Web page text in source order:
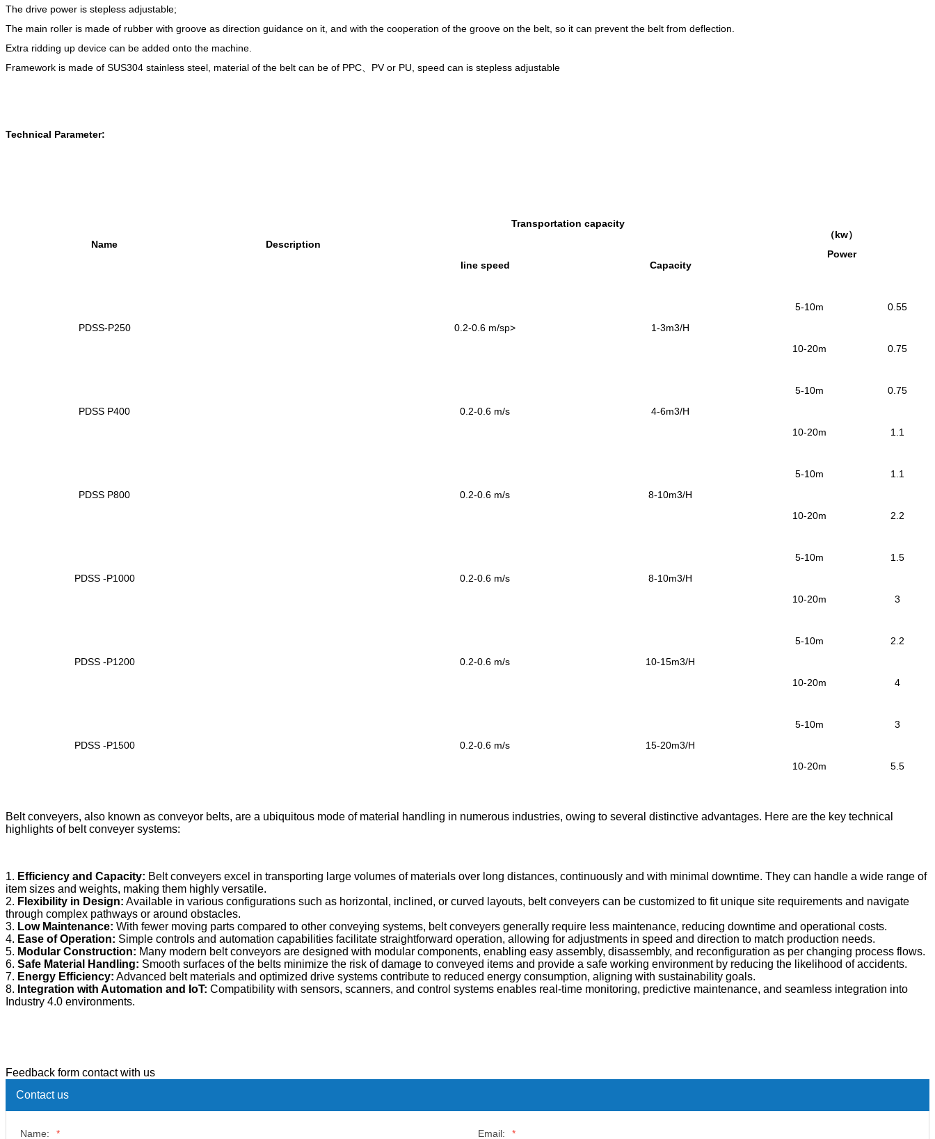
The drive power is stepless adjustable;
The main roller is made of rubber with groove as direction guidance on it, and with the cooperation of the groove on the belt, so it can prevent the belt from deflection.
Extra ridding up device can be added onto the machine.
Framework is made of SUS304 stainless steel, material of the belt can be of PPC、PV or PU, speed can is stepless adjustable
Technical Parameter:
Name Description
Transportation capacity
（kw）
Power
line speed
Capacity
PDSS-P250 0.2-0.6 m/sp> 1-3m3/H
5-10m 0.55
10-20m 0.75
PDSS P400 0.2-0.6 m/s 4-6m3/H
5-10m 0.75
10-20m 1.1
PDSS P800 0.2-0.6 m/s 8-10m3/H
5-10m 1.1
10-20m 2.2
PDSS -P1000 0.2-0.6 m/s 8-10m3/H
5-10m 1.5
10-20m 3
PDSS -P1200 0.2-0.6 m/s 10-15m3/H
5-10m 2.2
10-20m 4
PDSS -P1500 0.2-0.6 m/s 15-20m3/H
5-10m 3
10-20m 5.5
Belt conveyers, also known as conveyor belts, are a ubiquitous mode of material handling in numerous industries, owing to several distinctive advantages. Here are the key technical
highlights of belt conveyer systems:
1. Efficiency and Capacity: Belt conveyers excel in transporting large volumes of materials over long distances, continuously and with minimal downtime. They can handle a wide range of
item sizes and weights, making them highly versatile.
2. Flexibility in Design: Available in various configurations such as horizontal, inclined, or curved layouts, belt conveyers can be customized to fit unique site requirements and navigate
through complex pathways or around obstacles.
3. Low Maintenance: With fewer moving parts compared to other conveying systems, belt conveyers generally require less maintenance, reducing downtime and operational costs.
4. Ease of Operation: Simple controls and automation capabilities facilitate straightforward operation, allowing for adjustments in speed and direction to match production needs.
5. Modular Construction: Many modern belt conveyors are designed with modular components, enabling easy assembly, disassembly, and reconfiguration as per changing process flows.
6. Safe Material Handling: Smooth surfaces of the belts minimize the risk of damage to conveyed items and provide a safe working environment by reducing the likelihood of accidents.
7. Energy Efficiency: Advanced belt materials and optimized drive systems contribute to reduced energy consumption, aligning with sustainability goals.
8. Integration with Automation and IoT: Compatibility with sensors, scanners, and control systems enables real-time monitoring, predictive maintenance, and seamless integration into
Industry 4.0 environments.
Feedback form contact with us
Contact us
Name: * Email: *